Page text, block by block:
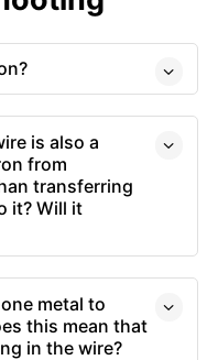
is also a
from
transferring
it? Will it
metal to
this mean that
in the wire?